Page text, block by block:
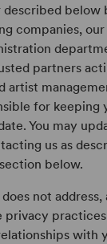
described below
companies,
partners
artist
for keeping
You may
us as
section below.
not address,
privacy
with